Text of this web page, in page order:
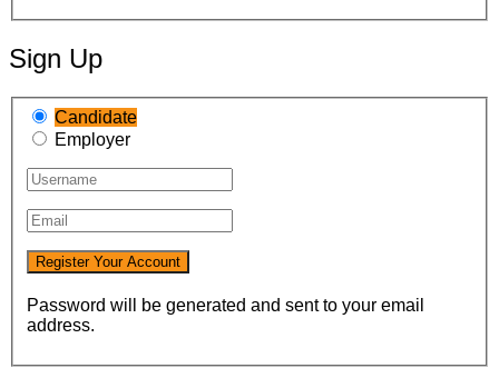
Sign Up
Candidate
Employer
Password will be generated and sent to your email
address.